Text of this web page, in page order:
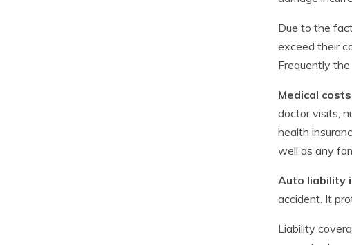
Due to the
exceed their
Frequently
Medical
doctor visits,
health
well as any
Auto liability
accident. It
Liability